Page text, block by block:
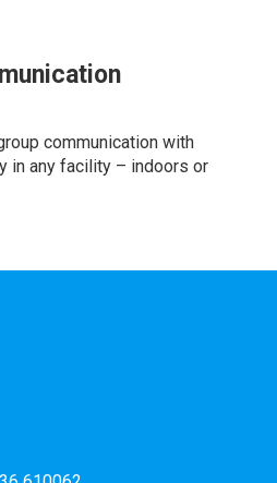
communication with
in any facility – indoors or